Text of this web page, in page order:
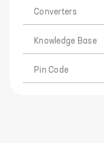
Converters
Knowledge Base
Pin Code